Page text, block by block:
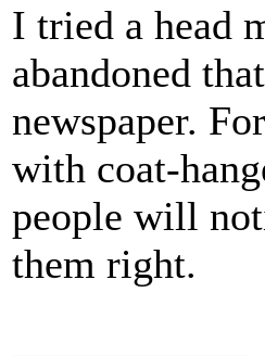
I tried a head
abandoned
newspaper.
with coat-
people will
them right.